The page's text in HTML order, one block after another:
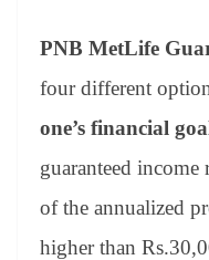
PNB MetLife
four different
one’s financial
guaranteed
of the annualized
higher than